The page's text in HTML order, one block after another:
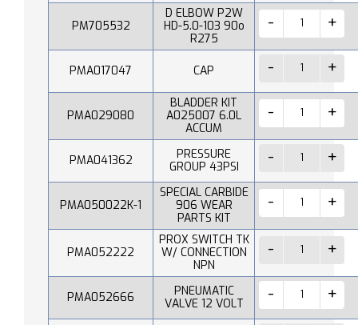
PM705532
D ELBOW P2W
HD-5.0-103 90o
R275
PMA017047 CAP
PMA029080
BLADDER KIT
A025007 6.0L
ACCUM
PMA041362
PRESSURE
GROUP 43PSI
PMA050022K-1
SPECIAL CARBIDE
906 WEAR
PARTS KIT
PMA052222
PROX SWITCH TK
W/ CONNECTION
NPN
PMA052666
PNEUMATIC
VALVE 12 VOLT